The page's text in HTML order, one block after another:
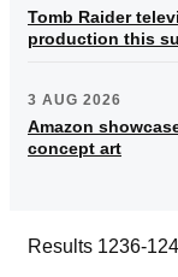
Tomb Raider
production this
3 AUG 2026
Amazon
concept art
Results 1236-